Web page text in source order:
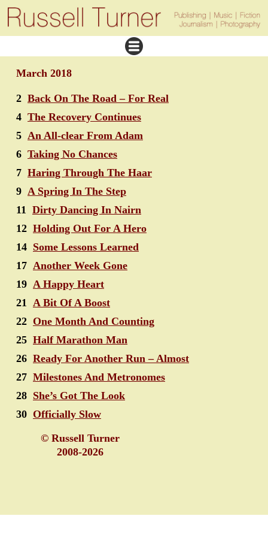
March 2018
2 Back On The Road – For Real
4 The Recovery Continues
5 An All-clear From Adam
6 Taking No Chances
7 Haring Through The Haar
9 A Spring In The Step
11 Dirty Dancing In Nairn
12 Holding Out For A Hero
14 Some Lessons Learned
17 Another Week Gone
19 A Happy Heart
21 A Bit Of A Boost
22 One Month And Counting
25 Half Marathon Man
26 Ready For Another Run – Almost
27 Milestones And Metronomes
28 She’s Got The Look
30 Officially Slow
© Russell Turner
2008-2026